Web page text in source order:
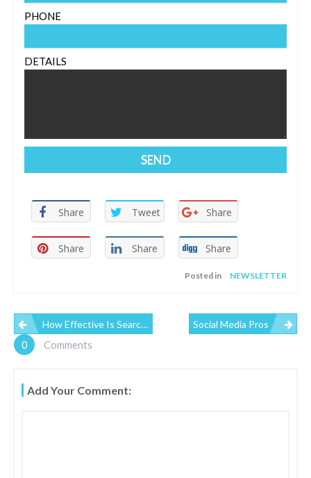
PHONE
DETAILS
Share Tweet Share
Share Share Share
Posted in NEWSLETTER
P
O
S
How Effective Is Search Engine Optimization? Social Media Pros
0 Comments
Add Your Comment: